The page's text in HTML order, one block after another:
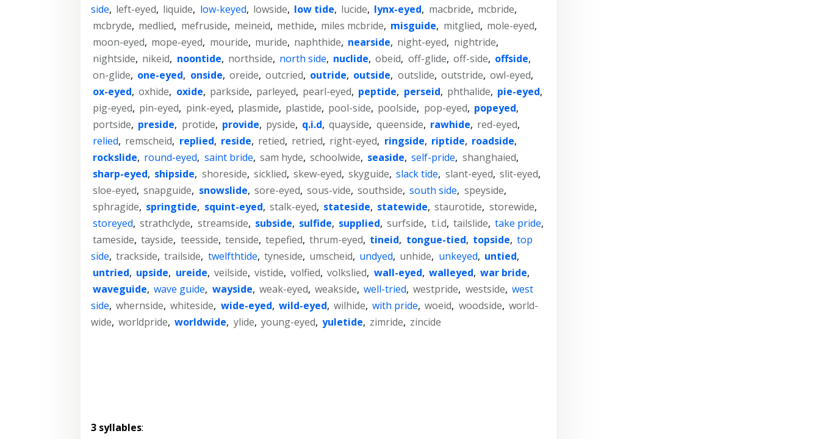
side, left-eyed, liquide, low-keyed, lowside, low tide, lucide, lynx-eyed, macbride, mcbride,
mcbryde, medlied, mefruside, meineid, methide, miles mcbride, misguide, mitglied, mole-eyed,
moon-eyed, mope-eyed, mouride, muride, naphthide, nearside, night-eyed, nightride,
nightside, nikeid, noontide, northside, north side, nuclide, obeid, off-glide, off-side, offside,
on-glide, one-eyed, onside, oreide, outcried, outride, outside, outslide, outstride, owl-eyed,
ox-eyed, oxhide, oxide, parkside, parleyed, pearl-eyed, peptide, perseid, phthalide, pie-eyed,
pig-eyed, pin-eyed, pink-eyed, plasmide, plastide, pool-side, poolside, pop-eyed, popeyed,
portside, preside, protide, provide, pyside, q.i.d, quayside, queenside, rawhide, red-eyed,
relied, remscheid, replied, reside, retied, retried, right-eyed, ringside, riptide, roadside,
rockslide, round-eyed, saint bride, sam hyde, schoolwide, seaside, self-pride, shanghaied,
sharp-eyed, shipside, shoreside, sicklied, skew-eyed, skyguide, slack tide, slant-eyed, slit-eyed,
sloe-eyed, snapguide, snowslide, sore-eyed, sous-vide, southside, south side, speyside,
sphragide, springtide, squint-eyed, stalk-eyed, stateside, statewide, staurotide, storewide,
storeyed, strathclyde, streamside, subside, sulfide, supplied, surfside, t.i.d, tailslide, take pride,
tameside, tayside, teesside, tenside, tepefied, thrum-eyed, tineid, tongue-tied, topside, top
side, trackside, trailside, twelfthtide, tyneside, umscheid, undyed, unhide, unkeyed, untied,
untried, upside, ureide, veilside, vistide, volfied, volkslied, wall-eyed, walleyed, war bride,
waveguide, wave guide, wayside, weak-eyed, weakside, well-tried, westpride, westside, west
side, whernside, whiteside, wide-eyed, wild-eyed, wilhide, with pride, woeid, woodside, world-
wide, worldpride, worldwide, ylide, young-eyed, yuletide, zimride, zincide
3 syllables: